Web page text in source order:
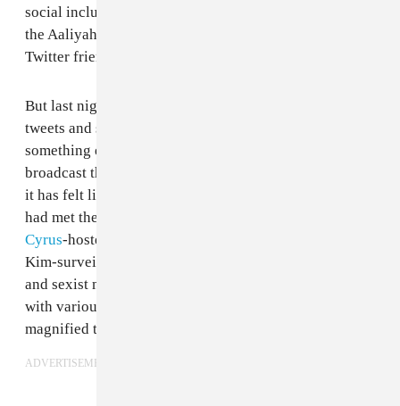
social inclusion made it feel worth it. I almost watched
the Aaliyah Lifetime movie, just to know what all my
Twitter friends were talking about.
But last night’s VMAs felt different. There were a lot of
tweets and some good jokes, to be sure, but there was
something else, too. From the beginning of the
broadcast through to the ongoing media reaction cycle,
it has felt like deep dread and immediate regret, like we
had met the final boss of awards shows in the
Cyrus-hosted, Taylor Swift-dominated, Kanye- and
Kim-surveiled event. The trauma of watching racist
and sexist moments, and reliving them on my timeline
with various captions attached, didn't feel good; it
magnified the sociopolitical anxieties of everyday life.
ADVERTISEMENT